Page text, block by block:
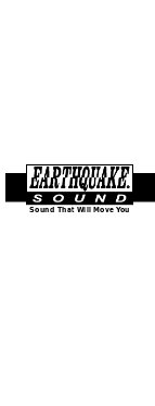
Sound That Will Move You